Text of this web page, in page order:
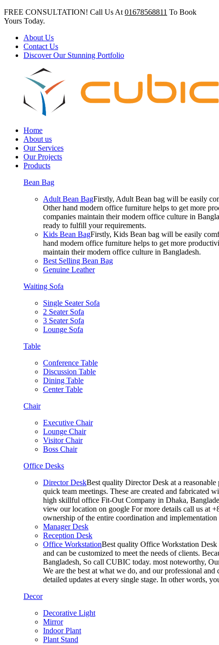
FREE CONSULTATION! Call Us At 01678568811 To Book
Yours Today.
About Us
Contact Us
Discover Our Stunning Portfolio
Home
About us
Our Services
Our Projects
Products
Bean Bag
Adult Bean BagFirstly, Adult Bean bag will be easily
Other hand modern office furniture helps to get more
companies maintain their modern office culture in
ready to fulfill your requirements.
Kids Bean BagFirstly, Kids Bean bag will be easily
hand modern office furniture helps to get more
maintain their modern office culture in Bangladesh.
Best Selling Bean Bag
Genuine Leather
Waiting Sofa
Single Seater Sofa
2 Seater Sofa
3 Seater Sofa
Lounge Sofa
Table
Conference Table
Discussion Table
Dining Table
Center Table
Chair
Executive Chair
Lounge Chair
Visitor Chair
Boss Chair
Office Desks
Director DeskBest quality Director Desk at a
quick team meetings. These are created and fabricated
high skillful office Fit-Out Company in Dhaka,
view our location on google For more details call us at
ownership of the entire coordination and
Manager Desk
Reception Desk
Office WorkstationBest quality Office Workstation Desk
and can be customized to meet the needs of clients.
Bangladesh, So call CUBIC today. most noteworthy,
We are the best at what we do, and our professional
detailed updates at every single stage. In other words,
Decor
Decorative Light
Mirror
Indoor Plant
Plant Stand